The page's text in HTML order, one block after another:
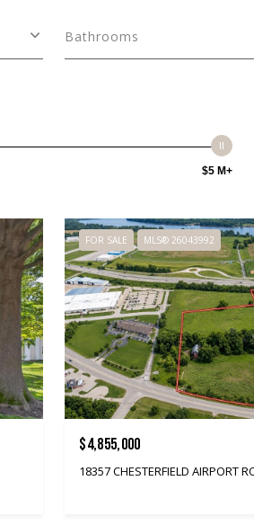
Bathrooms
$5 M+
FOR SALE MLS® 26043992
$4,855,000